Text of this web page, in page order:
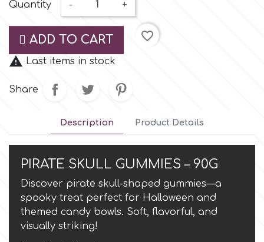
Small Figurines & Decorations
Other Themes
Space Exploration
Music
Nautical / Pirate Theme
Ballet and Dancing
Mermaids
Unicorn Party
Cake Lace
Cake Star
Cel Crafts
Colour Mill
Quantity
- +
ADD TO CART
favorite_border
 Last items in stock
Share
Description Product Details
PIRATE SKULL GUMMIES – 90G
Discover pirate skull-shaped gummies—a
spooky treat perfect for Halloween and
themed candy bowls. Soft, flavorful, and
visually striking!